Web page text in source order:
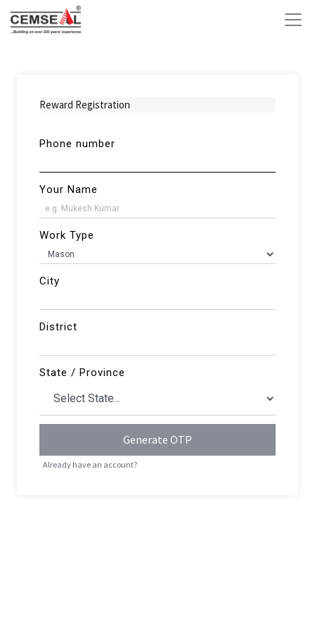
Reward Registration
Phone number
Your Name
Work Type
City
District
State / Province
Generate OTP
Already have an account?